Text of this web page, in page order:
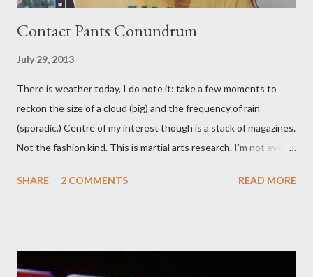
Contact Pants Conundrum
July 29, 2013
There is weather today, I do note it: take a few moments to
reckon the size of a cloud (big) and the frequency of rain
(sporadic.) Centre of my interest though is a stack of magazines.
Not the fashion kind. This is martial arts research. I'm not even
old adverts skew some amusement. Contact pants, for example.
pick set? For specialists and hobbyists only, the blurb assures.
SHARE 2 COMMENTS READ MORE